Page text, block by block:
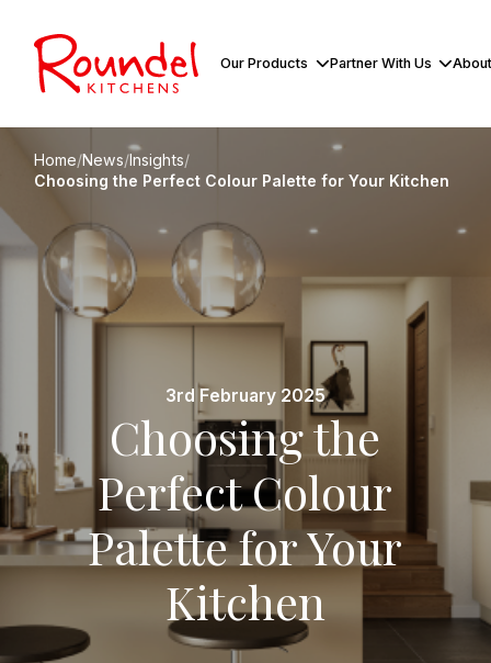
Our Products Partner With Us
Home/News/Insights/
Choosing the Perfect Colour Palette for Your Kitchen
3rd February 2025
Choosing the
Perfect Colour
Palette for Your
Kitchen